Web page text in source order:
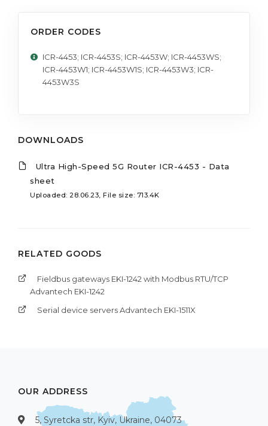
ORDER CODES
ICR-4453; ICR-4453S; ICR-4453W; ICR-4453WS;
ICR-4453W1; ICR-4453W1S; ICR-4453W3; ICR-
4453W3S
DOWNLOADS
Ultra High-Speed 5G Router ICR-4453 - Data
sheet
Uploaded: 28.06.23, File size: 713.4K
RELATED GOODS
Fieldbus gateways EKI-1242 with Modbus RTU/TCP
Advantech EKI-1242
Serial device servers Advantech EKI-1511X
OUR ADDRESS
5, Syretcka str, Kyiv, Ukraine, 04073